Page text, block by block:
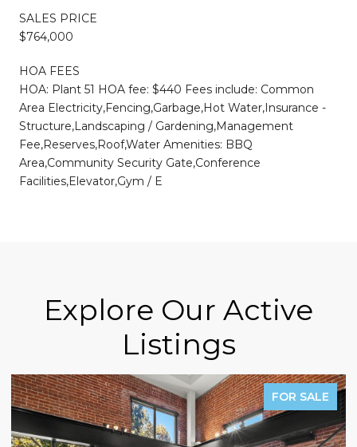
SALES PRICE
$764,000
HOA FEES
HOA: Plant 51 HOA fee: $440 Fees include: Common
Area Electricity,Fencing,Garbage,Hot Water,Insurance -
Structure,Landscaping / Gardening,Management
Fee,Reserves,Roof,Water Amenities: BBQ
Area,Community Security Gate,Conference
Facilities,Elevator,Gym / E
Explore Our Active
Listings
FOR SALE